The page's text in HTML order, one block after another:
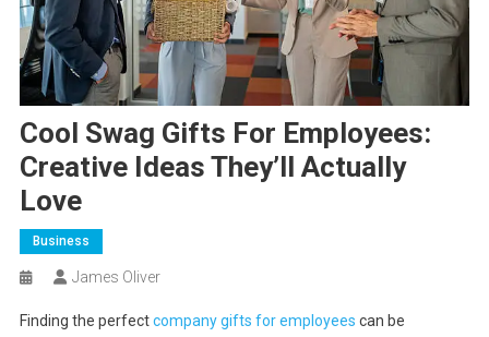
Cool Swag Gifts For Employees:
Creative Ideas They’ll Actually
Love
Business
James Oliver
Finding the perfectcompany gifts for employees can be